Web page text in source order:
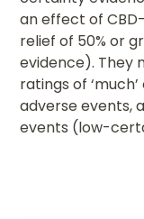
an effect of
relief of 50% or
evidence). They
ratings of
adverse events,
events (low-